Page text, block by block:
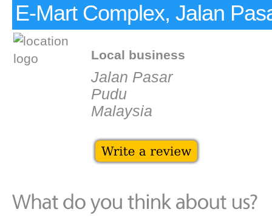
E-Mart Complex, Jalan
Local business
Jalan Pasar
Pudu
Malaysia